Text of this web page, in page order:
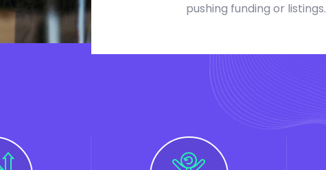
pushing funding or listings.